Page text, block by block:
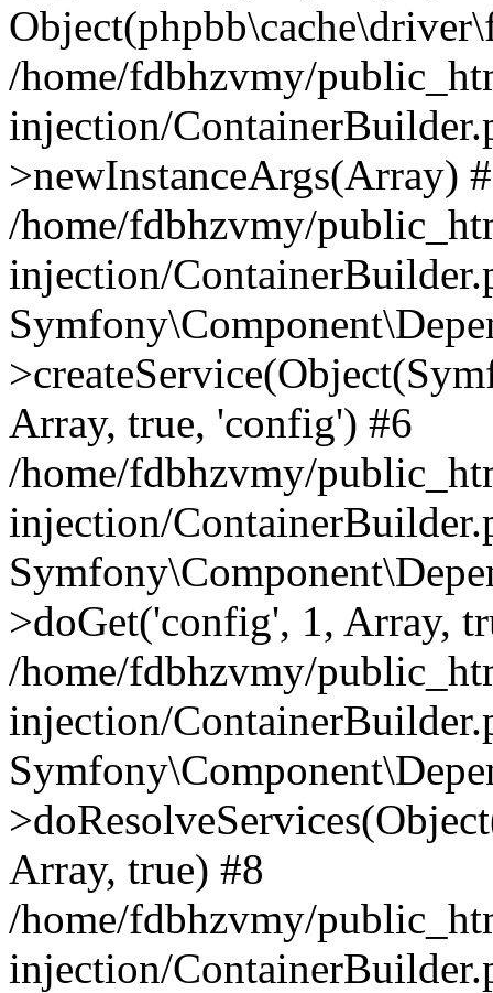
/home/fdbhzvmy/
injection/
>newInstanceArgs(Array)
/home/fdbhzvmy/
injection/
Array, true, 'config') #6
/home/fdbhzvmy/
injection/
>doGet('config', 1, Array,
/home/fdbhzvmy/
injection/
Array, true) #8
/home/fdbhzvmy/
injection/